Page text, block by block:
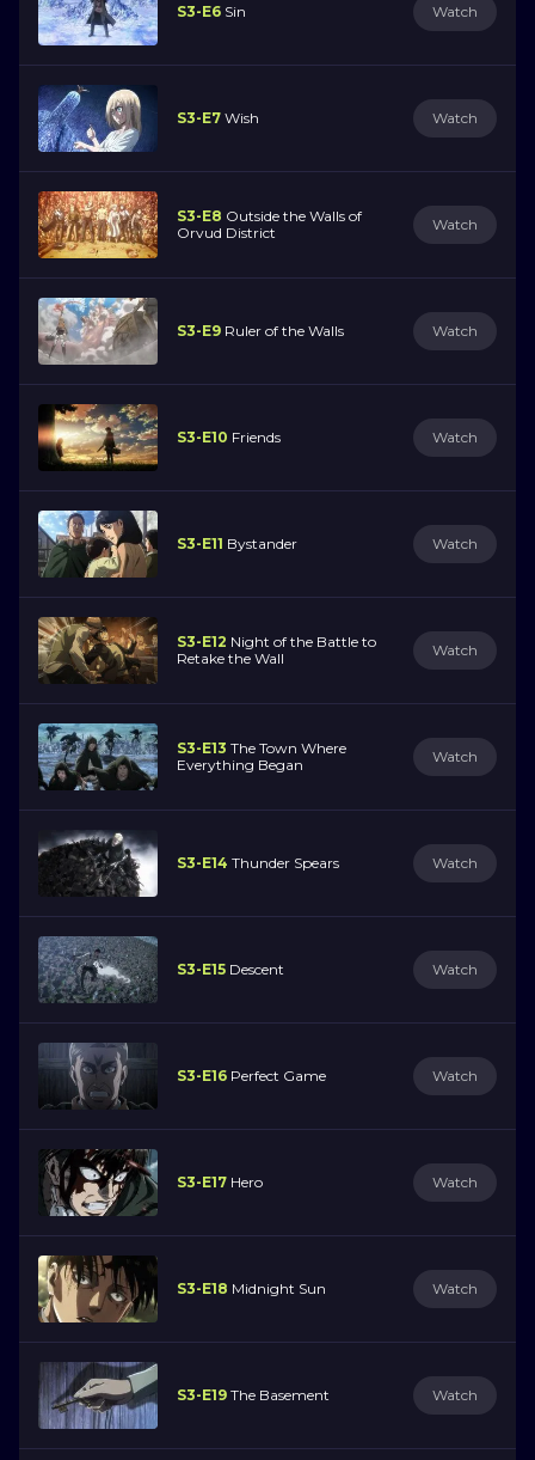
S3-E6 Sin Watch
S3-E7 Wish Watch
S3-E8 Outside the Walls of
Orvud District
Watch
S3-E9 Ruler of the Walls Watch
S3-E10 Friends Watch
S3-E11 Bystander Watch
S3-E12 Night of the Battle to
Retake the Wall
Watch
S3-E13 The Town Where
Everything Began
Watch
S3-E14 Thunder Spears Watch
S3-E15 Descent Watch
S3-E16 Perfect Game Watch
S3-E17 Hero Watch
S3-E18 Midnight Sun Watch
S3-E19 The Basement Watch